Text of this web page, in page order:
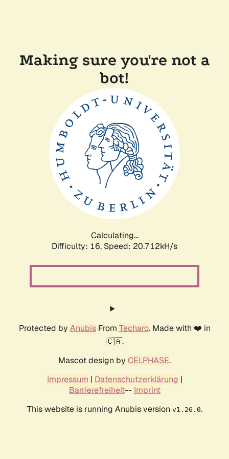
Making sure you're not a
bot!
Calculating...
Difficulty: 16, Speed: 21.528kH/s
Protected by AnubisFrom Techaro. Made with ❤️ in
🇨🇦.
Mascot design by CELPHASE.
Impressum | Datenschutzerklärung |
Barrierefreiheit-- Imprint
This website is running Anubis version v1.26.0.